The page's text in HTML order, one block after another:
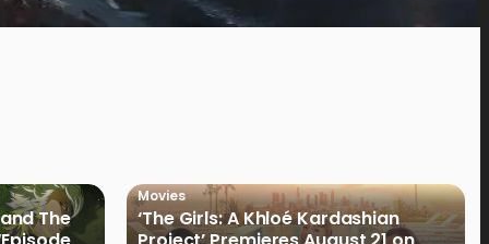
The
Movies
‘The Girls: A Khloé Kardashian